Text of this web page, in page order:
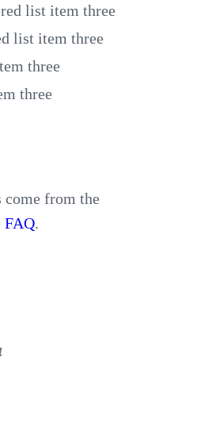
list item three
list item three
three
three
come from the
FAQ.